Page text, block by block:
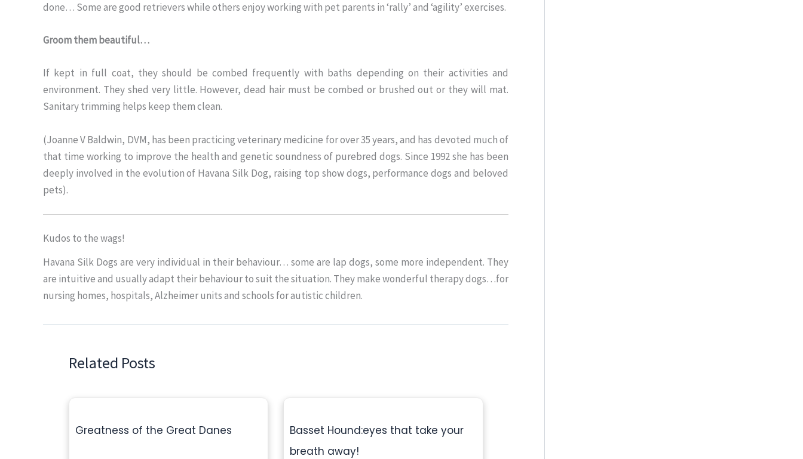
done… Some are good retrievers while others enjoy working with pet parents in ‘rally’ and ‘agility’ exercises.
Groom them beautiful…
If kept in full coat, they should be combed frequently with baths depending on their activities and
environment. They shed very little. However, dead hair must be combed or brushed out or they will mat.
Sanitary trimming helps keep them clean.
(Joanne V Baldwin, DVM, has been practicing veterinary medicine for over 35 years, and has devoted much of
that time working to improve the health and genetic soundness of purebred dogs. Since 1992 she has been
deeply involved in the evolution of Havana Silk Dog, raising top show dogs, performance dogs and beloved
pets).
Kudos to the wags!
Havana Silk Dogs are very individual in their behaviour… some are lap dogs, some more independent. They
are intuitive and usually adapt their behaviour to suit the situation. They make wonderful therapy dogs…for
nursing homes, hospitals, Alzheimer units and schools for autistic children.
Related Posts
Greatness of the Great Danes
Basset Hound:eyes that take your
breath away!